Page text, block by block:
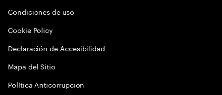
Condiciones de uso
Cookie Policy
Declaración de Accesibilidad
Mapa del Sitio
Política Anticorrupción